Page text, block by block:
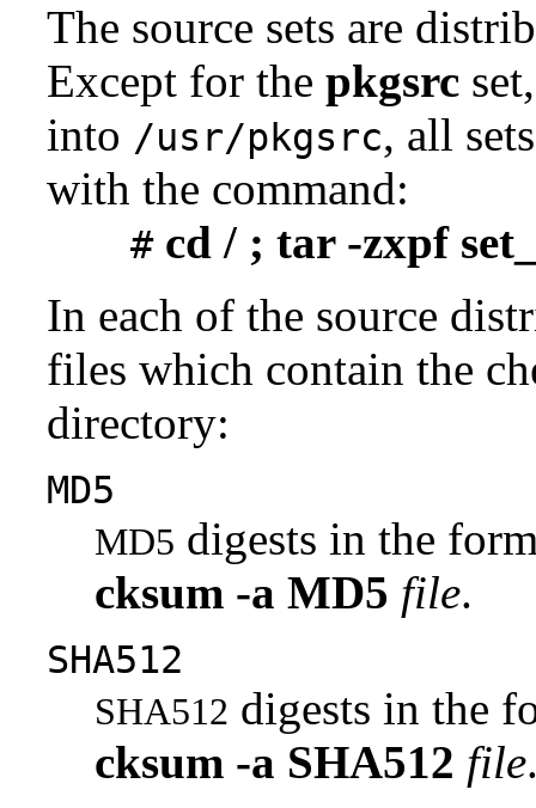
The source sets are
Except for thepkgsrc
into /usr/pkgsrc, all
with the command:
#cd / ; tar -zxpf
In each of the source
files which contain the
directory:
MD5
MD5 digests in the
cksum -a MD5 file.
SHA512
SHA512 digests in the
cksum -a SHA512 file